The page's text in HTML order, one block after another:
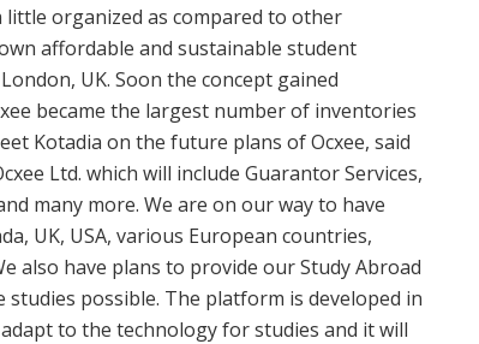
little organized as compared to other
affordable and sustainable student
UK. Soon the concept gained
became the largest number of inventories
Kotadia on the future plans of Ocxee, said
Ltd. which will include Guarantor Services,
many more. We are on our way to have
UK, USA, various European countries,
also have plans to provide our Study Abroad
possible. The platform is developed in
to the technology for studies and it will